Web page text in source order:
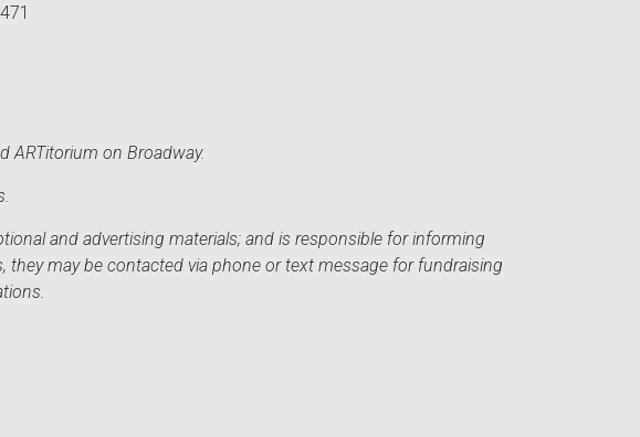
ARTitorium on Broadway.
and advertising materials; and is responsible for informing
may be contacted via phone or text message for fundraising